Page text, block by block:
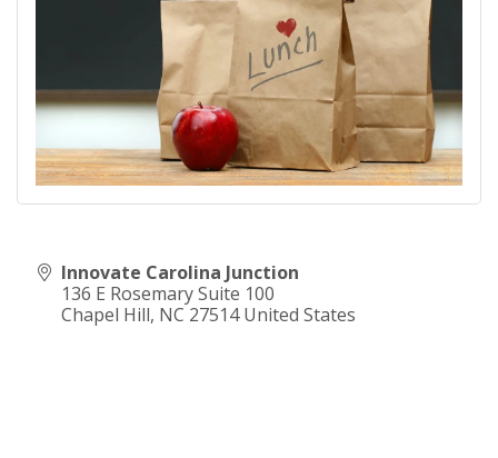
Innovate Carolina Junction
136 E Rosemary Suite 100
Chapel Hill, NC 27514 United States